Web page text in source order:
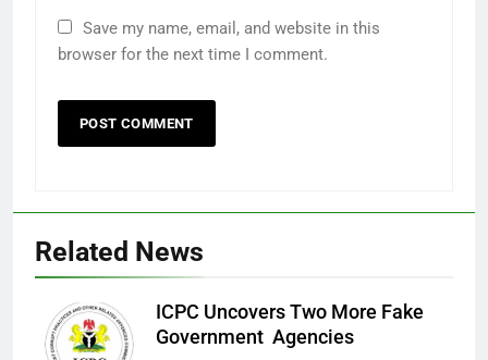
Save my name, email, and website in this
browser for the next time I comment.
Related News
ICPC Uncovers Two More Fake
Government Agencies